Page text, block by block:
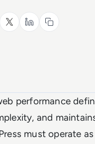
performance
and
must operate